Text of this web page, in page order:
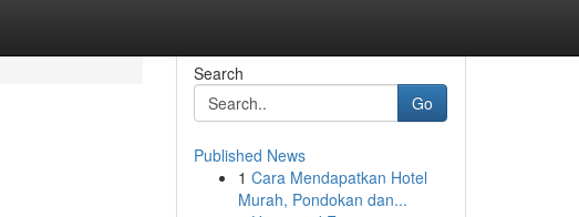
Search
Go
Published News
1 Cara Mendapatkan Hotel
Murah, Pondokan dan...